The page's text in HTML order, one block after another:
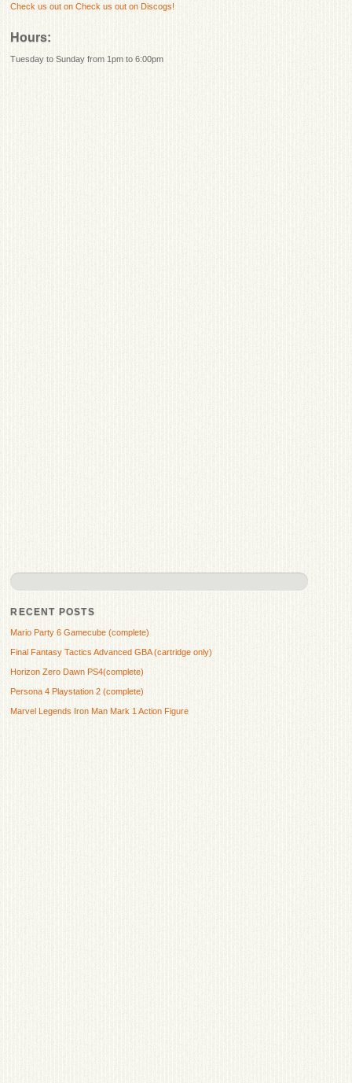
Check us out onCheck us out on Discogs!
Hours:
Tuesday to Sunday from 1pm to 6:00pm
RECENT POSTS
Mario Party 6 Gamecube (complete)
Final Fantasy Tactics Advanced GBA (cartridge only)
Horizon Zero Dawn PS4(complete)
Persona 4 Playstation 2 (complete)
Marvel Legends Iron Man Mark 1 Action Figure